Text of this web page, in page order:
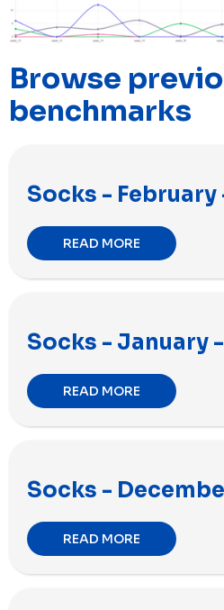
Browse
benchmarks
Socks - February
READ MORE
Socks - January
READ MORE
Socks -
READ MORE